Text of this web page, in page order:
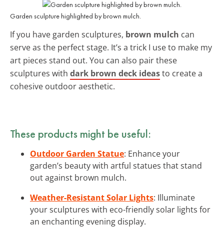
Garden sculpture highlighted by brown mulch.
If you have garden sculptures, brown mulch can
serve as the perfect stage. It’s a trick I use to make my
art pieces stand out. You can also pair these
sculptures with dark brown deck ideasto create a
cohesive outdoor aesthetic.
These products might be useful:
Outdoor Garden Statue: Enhance your
garden’s beauty with artful statues that stand
out against brown mulch.
Weather-Resistant Solar Lights: Illuminate
your sculptures with eco-friendly solar lights for
an enchanting evening display.